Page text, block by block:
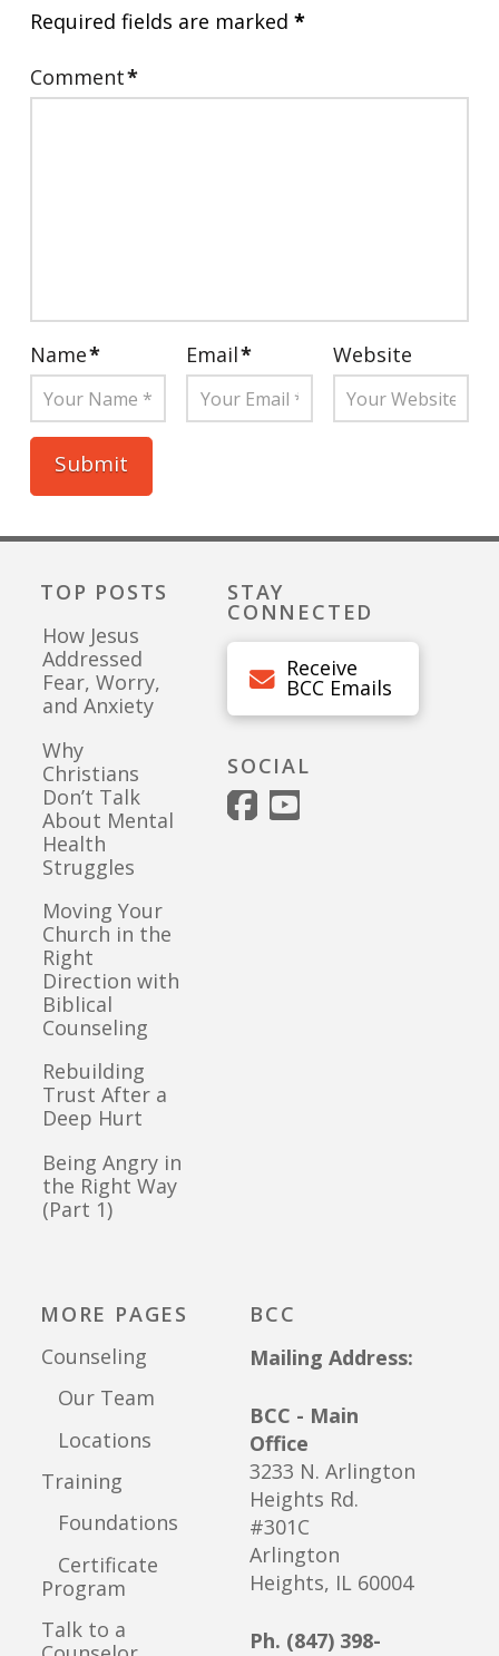
Required fields are marked *
Comment*
Name* Email* Website
TOP POSTS
How Jesus
Addressed
Fear, Worry,
and Anxiety
Why
Christians
Don’t Talk
About Mental
Health
Struggles
Moving Your
Church in the
Right
Direction with
Biblical
Counseling
Rebuilding
Trust After a
Deep Hurt
Being Angry in
the Right Way
(Part 1)
STAY
CONNECTED
Receive
BCC Emails
SOCIAL
MORE PAGES
Counseling
Our Team
Locations
Training
Foundations
Certificate
Program
Talk to a
BCC
Mailing Address:
BCC - Main
Office
3233 N. Arlington
Heights Rd.
#301C
Arlington
Heights, IL 60004
Ph. (847) 398-